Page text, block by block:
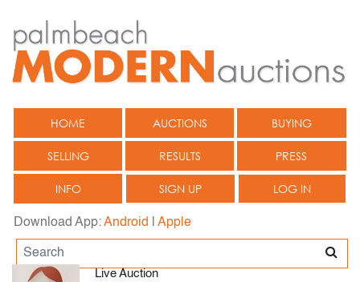
HOME AUCTIONS BUYING
SELLING RESULTS PRESS
INFO SIGN UP LOG IN
Download App:Android Apple
Live Auction